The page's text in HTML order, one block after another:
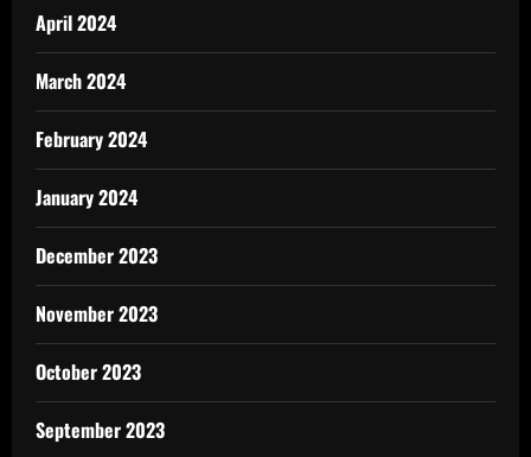
April 2024
March 2024
February 2024
January 2024
December 2023
November 2023
October 2023
September 2023